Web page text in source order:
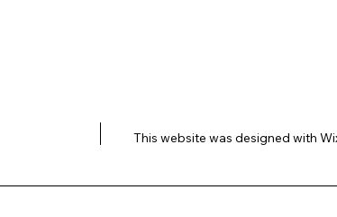
This website was designed with